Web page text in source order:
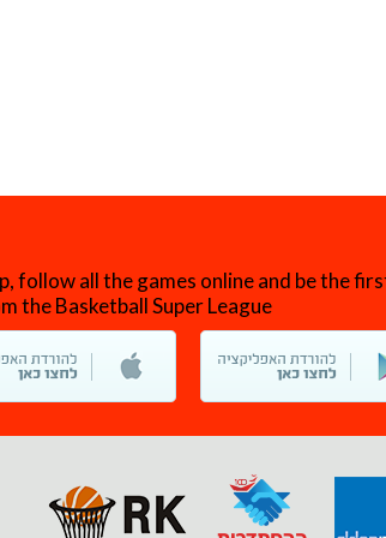
follow all the games online and be the
the Basketball Super League